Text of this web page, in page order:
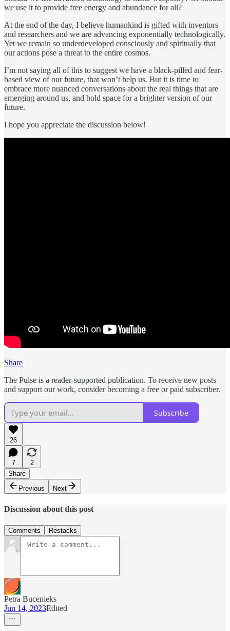
we use it to provide free energy and abundance for all?
At the end of the day, I believe humankind is gifted with inventors
and researchers and we are advancing exponentially technologically.
Yet we remain so underdeveloped consciously and spiritually that
our actions pose a threat to the entire cosmos.
I’m not saying all of this to suggest we have a black-pilled and fear-
based view of our future, that won’t help us. But it is time to
embrace more nuanced conversations about the real things that are
emerging around us, and hold space for a brighter version of our
future.
I hope you appreciate the discussion below!
Share
The Pulse is a reader-supported publication. To receive new posts
and support our work, consider becoming a free or paid subscriber.
Subscribe
26
7
2
Share
Previous
Next
Discussion about this post
Comments Restacks
Petra Bucenieks
Jun 14, 2023Edited